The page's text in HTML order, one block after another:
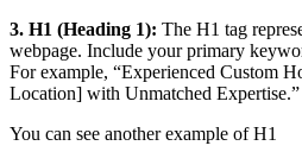
3. H1 (Heading 1): The H1 tag
webpage. Include your primary
For example, “Experienced Custom
Location] with Unmatched Expertise.”
You can see another example of H1